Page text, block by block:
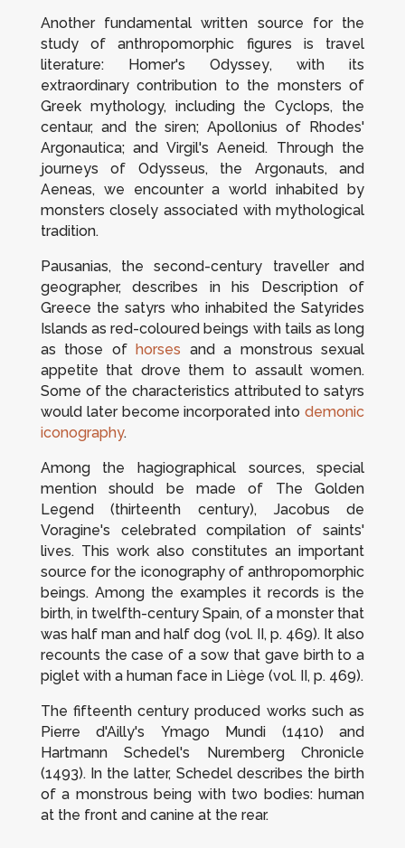
Another fundamental written source for the
study of anthropomorphic figures is travel
literature: Homer's Odyssey, with its
extraordinary contribution to the monsters of
Greek mythology, including the Cyclops, the
centaur, and the siren; Apollonius of Rhodes'
Argonautica; and Virgil'sAeneid. Through the
journeys of Odysseus, the Argonauts, and
Aeneas, we encounter a world inhabited by
monsters closely associated with mythological
tradition.
Pausanias, the second-century traveller and
geographer, describes in his Description of
Greece the satyrs who inhabited the Satyrides
Islands as red-coloured beings with tails as long
as those ofhorses and a monstrous sexual
appetite that drove them to assault women.
Some of the characteristics attributed to satyrs
would later become incorporated intodemonic
iconography.
Among the hagiographical sources, special
mention should be made of The Golden
Legend(thirteenth century), Jacobus de
Voragine's celebrated compilation of saints'
lives. This work also constitutes an important
source for the iconography of anthropomorphic
beings. Among the examples it records is the
birth, in twelfth-century Spain, of a monster that
was half man and half dog (vol. II, p. 469). It also
recounts the case of a sow that gave birth to a
piglet with a human face in Liège (vol. II, p. 469).
The fifteenth century produced works such as
Pierre d'Ailly's Ymago Mundi (1410) and
Hartmann Schedel's Nuremberg Chronicle
(1493). In the latter, Schedel describes the birth
of a monstrous being with two bodies: human
at the front and canine at the rear.